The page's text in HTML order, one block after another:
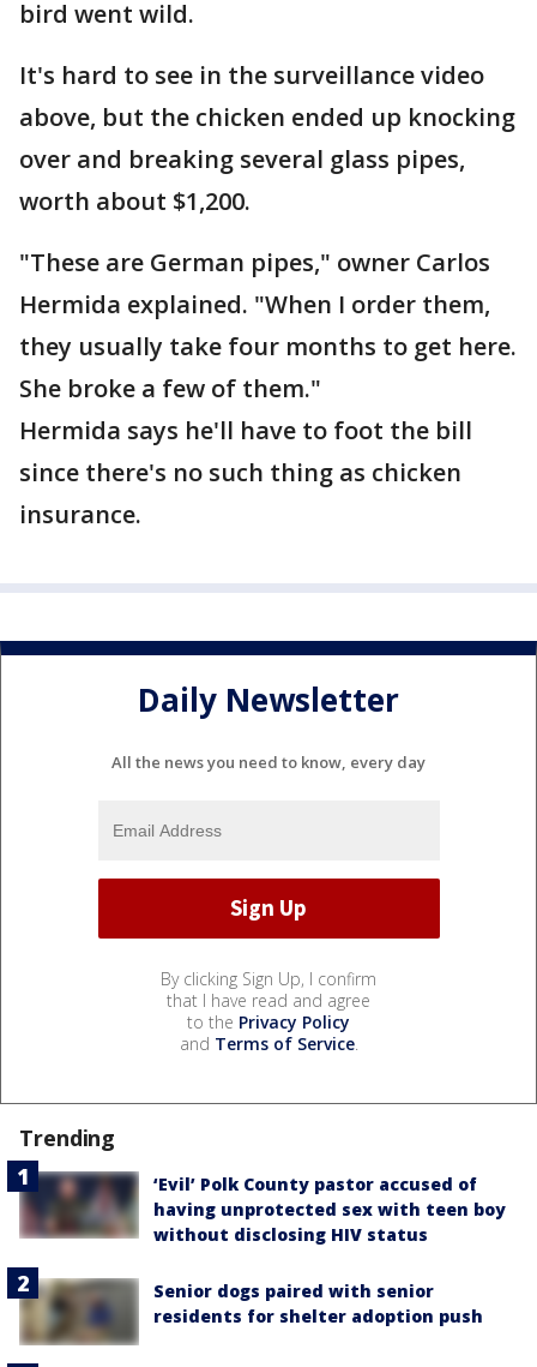
bird went wild.
It's hard to see in the surveillance video
above, but the chicken ended up knocking
over and breaking several glass pipes,
worth about $1,200.
"These are German pipes," owner Carlos
Hermida explained. "When I order them,
they usually take four months to get here.
She broke a few of them."
Hermida says he'll have to foot the bill
since there's no such thing as chicken
insurance.
Daily Newsletter
All the news you need to know, every day
By clicking Sign Up, I confirm
that I have read and agree
to the Privacy Policy
and Terms of Service.
Trending
‘Evil’ Polk County pastor accused of
having unprotected sex with teen boy
without disclosing HIV status
Senior dogs paired with senior
residents for shelter adoption push